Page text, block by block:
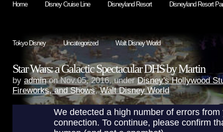
Home Disney Cruise Line Disneyland Resort Disneyland Resort
Tokyo Disney Uncategorized Walt Disney World
Star Wars: a Galactic Spectacular DHS by Martin
by adminon Nov.05, 2016, underDisney's Hollywood
Fireworks, and Shows,Walt Disney World